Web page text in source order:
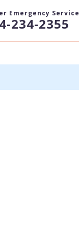
Emergency Service
234-2355